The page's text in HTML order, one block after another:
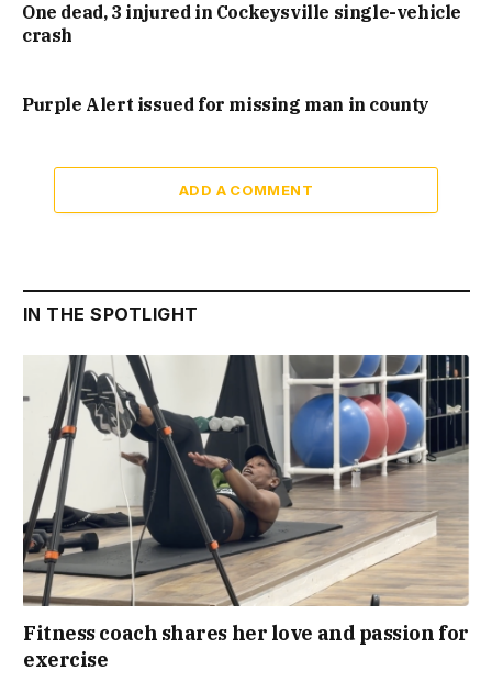
One dead, 3 injured in Cockeysville single-vehicle
crash
Purple Alert issued for missing man in county
ADD A COMMENT
IN THE SPOTLIGHT
Fitness coach shares her love and passion for
exercise